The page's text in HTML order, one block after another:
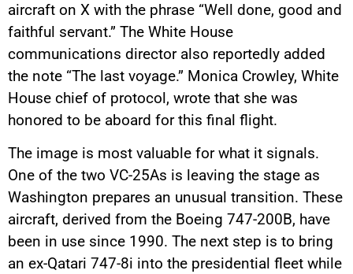
aircraft on X with the phrase “Well done, good and
faithful servant.” The White House
communications director also reportedly added
the note “The last voyage.” Monica Crowley, White
House chief of protocol, wrote that she was
honored to be aboard for this final flight.
The image is most valuable for what it signals.
One of the two VC-25As is leaving the stage as
Washington prepares an unusual transition. These
aircraft, derived from the Boeing 747-200B, have
been in use since 1990. The next step is to bring
an ex-Qatari 747-8i into the presidential fleet while